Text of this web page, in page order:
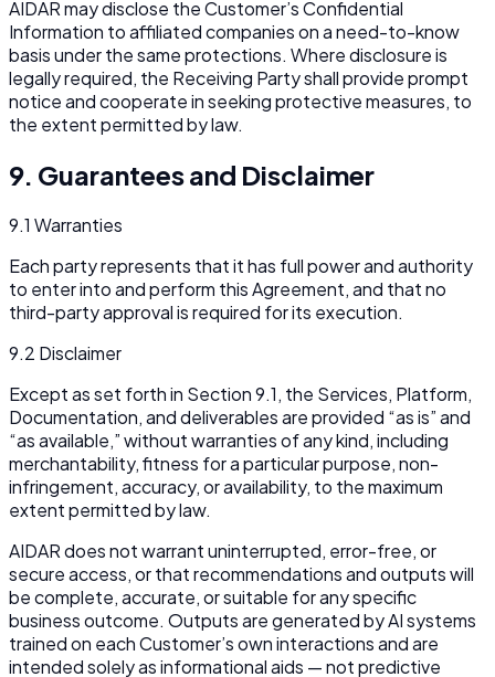
AIDAR may disclose the Customer’s Confidential
Information to affiliated companies on a need-to-know
basis under the same protections. Where disclosure is
legally required, the Receiving Party shall provide prompt
notice and cooperate in seeking protective measures, to
the extent permitted by law.
9. Guarantees and Disclaimer
9.1 Warranties
Each party represents that it has full power and authority
to enter into and perform this Agreement, and that no
third-party approval is required for its execution.
9.2 Disclaimer
Except as set forth in Section 9.1, the Services, Platform,
Documentation, and deliverables are provided “as is” and
“as available,” without warranties of any kind, including
merchantability, fitness for a particular purpose, non-
infringement, accuracy, or availability, to the maximum
extent permitted by law.
AIDAR does not warrant uninterrupted, error-free, or
secure access, or that recommendations and outputs will
be complete, accurate, or suitable for any specific
business outcome. Outputs are generated by AI systems
trained on each Customer’s own interactions and are
intended solely as informational aids — not predictive